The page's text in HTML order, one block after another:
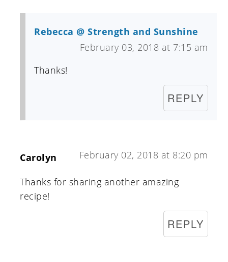
Rebecca @ Strength and Sunshine
February 03, 2018 at 7:15 am
Thanks!
REPLY
Carolyn February 02, 2018 at 8:20 pm
Thanks for sharing another amazing
recipe!
REPLY